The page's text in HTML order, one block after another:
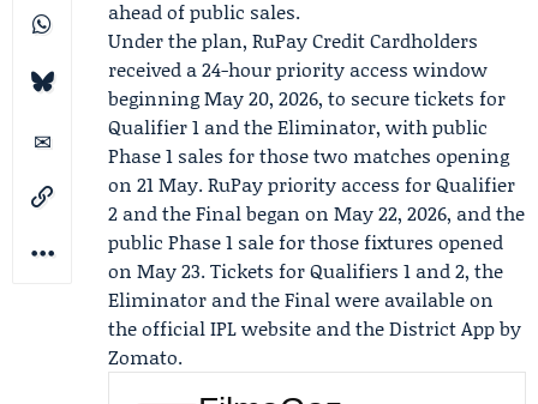
ahead of public sales.
Under the plan, RuPay Credit Cardholders
received a 24-hour priority access window
beginning May 20, 2026, to secure tickets for
Qualifier 1 and theEliminator, with public
Phase 1 sales for those two matches opening
on 21 May. RuPay priority access for Qualifier
2 and the Final began on May 22, 2026, and the
public Phase 1 sale for those fixtures opened
on May 23. Tickets for Qualifiers 1 and 2, the
Eliminator and the Final were available on
the official IPL website and the District App by
Zomato.